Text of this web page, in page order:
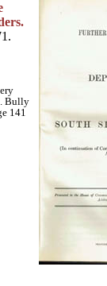
Bully
141